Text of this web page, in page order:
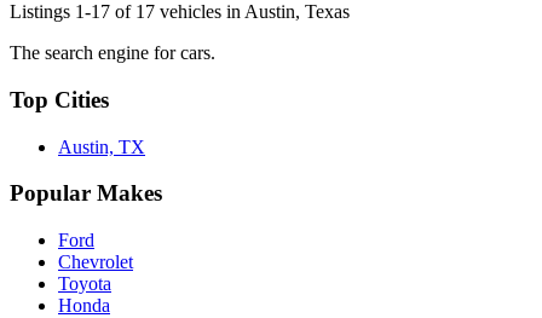
Listings 1-17 of 17 vehicles in Austin, Texas
The search engine for cars.
Top Cities
Austin, TX
Popular Makes
Ford
Chevrolet
Toyota
Honda